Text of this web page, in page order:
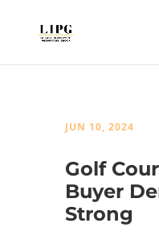
JUN 10, 2024
Golf
Buyer
Strong